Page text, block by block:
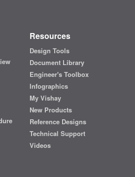
Resources
Design Tools
Document Library
Engineer's Toolbox
Infographics
My Vishay
New Products
Reference Designs
Technical Support
Videos